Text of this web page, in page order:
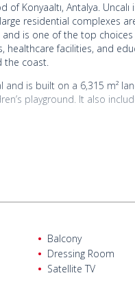
Konyaaltı, Antalya.
residential complexes
is one of the top
healthcare facilities, and
the coast.
is built on a 6,315 m²
playground. It also
school, and 800 m from
Beach, 5 km from
Balcony
Dressing Room
Satellite TV